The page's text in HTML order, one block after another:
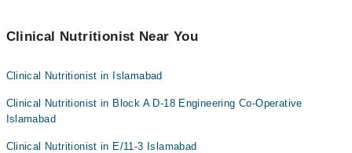
Ms. Hira Zahid
Easy Paisa or Jazz Cash
using the "Doctors Near Me" filter. It will show you the nearest
Clinical Nutritionist Near You
Clinical Nutritionist in Islamabad
Clinical Nutritionist in Block A D-18 Engineering Co-Operative
Islamabad
Clinical Nutritionist in E/11-3 Islamabad